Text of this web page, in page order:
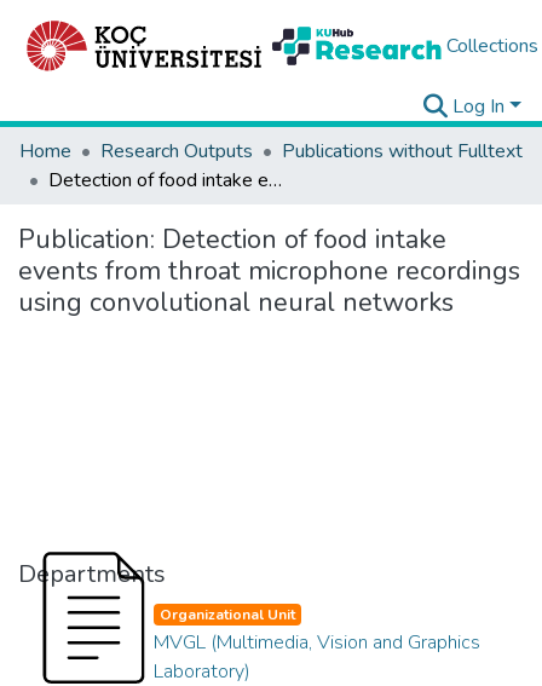
Collections
Log In
Home
Research Outputs
Publications without Fulltext
Detection of food intake events from throat microphone recordings using convolutional neural networks
Publication: Detection of food intake
events from throat microphone recordings
using convolutional neural networks
Departments
Organizational Unit
MVGL (Multimedia, Vision and Graphics
Laboratory)